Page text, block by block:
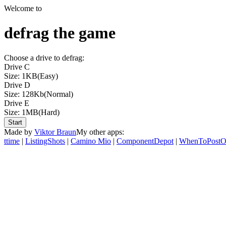
Welcome to
defrag the game
Choose a drive to defrag:
Drive C
Size: 1KB(Easy)
Drive D
Size: 128Kb(Normal)
Drive E
Size: 1MB(Hard)
Start
Made by Viktor BraunMy other apps:
ttime | ListingShots | Camino Mio | ComponentDepot |